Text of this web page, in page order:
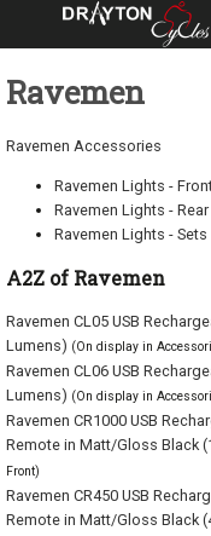
Ravemen
Ravemen Accessories
Ravemen Lights -
Ravemen Lights - Rear
Ravemen Lights - Sets
A2Z of Ravemen
Ravemen CL05 USB
Lumens) (On display in
Ravemen CL06 USB
Lumens) (On display in
Ravemen CR1000 USB
Remote in Matt/Gloss Black
Front)
Ravemen CR450 USB
Remote in Matt/Gloss Black